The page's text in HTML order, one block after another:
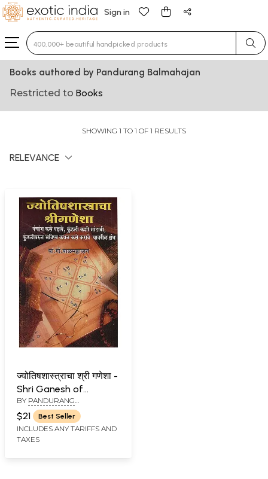
Sign in
Type 3 or more characters for results.
Books authored by Pandurang Balmahajan
Restricted to Books
SHOWING 1 TO 1 OF 1 RESULTS
RELEVANCE
ज्योतिषशास्त्राचा श्री गणेशा -
Shri Ganesh of
Astrology (Marathi)
BY PANDURANG
BALMAHAJAN
$21 Best Seller
INCLUDES ANY TARIFFS AND
TAXES